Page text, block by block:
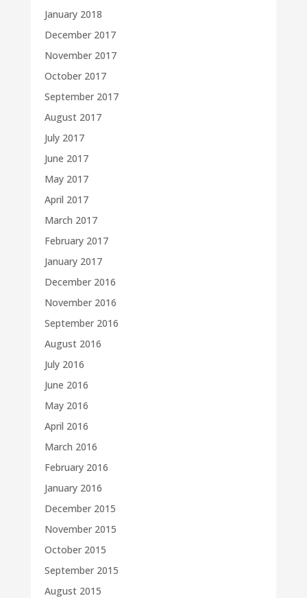
January 2018
December 2017
November 2017
October 2017
September 2017
August 2017
July 2017
June 2017
May 2017
April 2017
March 2017
February 2017
January 2017
December 2016
November 2016
September 2016
August 2016
July 2016
June 2016
May 2016
April 2016
March 2016
February 2016
January 2016
December 2015
November 2015
October 2015
September 2015
August 2015